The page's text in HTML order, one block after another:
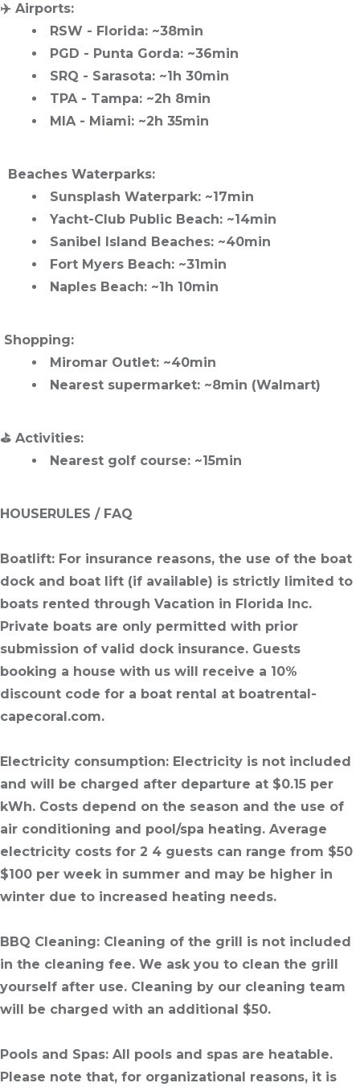
✈️ Airports:
RSW - Florida: ~38min
PGD - Punta Gorda: ~36min
SRQ - Sarasota: ~1h 30min
TPA - Tampa: ~2h 8min
MIA - Miami: ~2h 35min
️ Beaches Waterparks:
Sunsplash Waterpark: ~17min
Yacht-Club Public Beach: ~14min
Sanibel Island Beaches: ~40min
Fort Myers Beach: ~31min
Naples Beach: ~1h 10min
Shopping:
Miromar Outlet: ~40min
Nearest supermarket: ~8min (Walmart)
⛳ Activities:
Nearest golf course: ~15min
HOUSERULES / FAQ
Boatlift: For insurance reasons, the use of the boat
dock and boat lift (if available) is strictly limited to
boats rented through Vacation in Florida Inc.
Private boats are only permitted with prior
submission of valid dock insurance. Guests
booking a house with us will receive a 10%
discount code for a boat rental at boatrental-
capecoral.com.
Electricity consumption: Electricity is not included
and will be charged after departure at $0.15 per
kWh. Costs depend on the season and the use of
air conditioning and pool/spa heating. Average
electricity costs for 2 4 guests can range from $50
$100 per week in summer and may be higher in
winter due to increased heating needs.
BBQ Cleaning: Cleaning of the grill is not included
in the cleaning fee. We ask you to clean the grill
yourself after use. Cleaning by our cleaning team
will be charged with an additional $50.
Pools and Spas: All pools and spas are heatable.
Please note that, for organizational reasons, it is